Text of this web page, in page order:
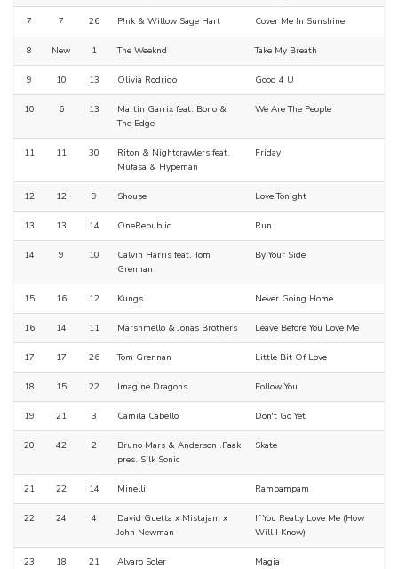
7 7 26 P!nk & Willow Sage Hart Cover Me In Sunshine
8 New 1 The Weeknd Take My Breath
9 10 13 Olivia Rodrigo Good 4 U
10 6 13
Martin Garrix feat. Bono &
The Edge
We Are The People
11 11 30
Riton & Nightcrawlers feat.
Mufasa & Hypeman
Friday
12 12 9 Shouse Love Tonight
13 13 14 OneRepublic Run
14 9 10
Calvin Harris feat. Tom
Grennan
By Your Side
15 16 12 Kungs Never Going Home
16 14 11 Marshmello & Jonas Brothers Leave Before You Love Me
17 17 26 Tom Grennan Little Bit Of Love
18 15 22 Imagine Dragons Follow You
19 21 3 Camila Cabello Don't Go Yet
20 42 2
Bruno Mars & Anderson .Paak
pres. Silk Sonic
Skate
21 22 14 Minelli Rampampam
22 24 4
David Guetta x Mistajam x
John Newman
If You Really Love Me (How
Will I Know)
23 18 21 Alvaro Soler Magia